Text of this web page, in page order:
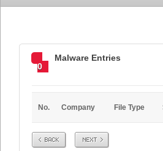
0
Malware Entries
No. Company File Type
Prev Next